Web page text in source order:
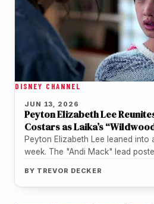
DISNEY CHANNEL
JUN 13, 2026
Peyton Elizabeth Lee
Costars as Laika’s
Peyton Elizabeth Lee leaned into
week. The "Andi Mack" lead
BY TREVOR DECKER